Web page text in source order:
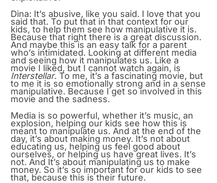
Dina: It’s abusive, like you said. I love that you
said that. To put that in that context for our
kids, to help them see how manipulative it is.
Because that right there is a great discussion.
And maybe this is an easy talk for a parent
who’s intimidated. Looking at different media
and seeing how it manipulates us. Like a
movie I liked, but I cannot watch again, is
Interstellar. To me, it’s a fascinating movie, but
to me it is so emotionally strong and in a sense
manipulative. Because I get so involved in this
movie and the sadness.
Media is so powerful, whether it’s music, an
explosion, helping our kids see how this is
meant to manipulate us. And at the end of the
day, it’s about making money. It’s not about
educating us, helping us feel good about
ourselves, or helping us have great lives. It’s
not. And It’s about manipulating us to make
money. So it’s so important for our kids to see
that, because this is their future.